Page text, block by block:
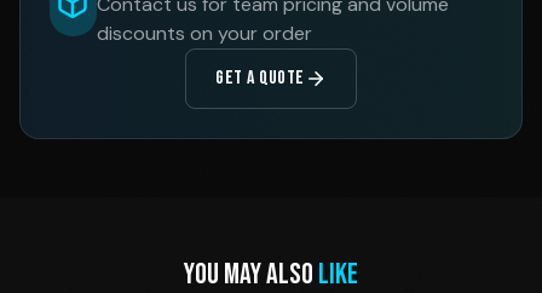
discounts on your order
GET A QUOTE
YOU MAY ALSO LIKE